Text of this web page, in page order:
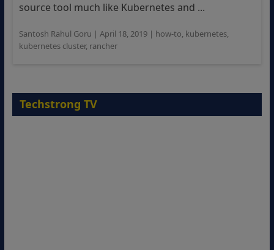
source tool much like Kubernetes and ...
Santosh Rahul Goru | April 18, 2019| how-to, kubernetes,
kubernetes cluster, rancher
Techstrong TV